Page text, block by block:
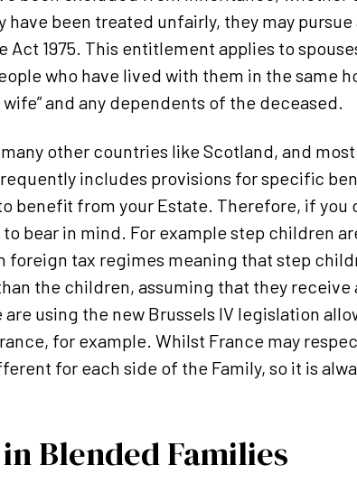
been treated unfairly, they may pursue
1975. This entitlement applies to
who have lived with them in the same
and any dependents of the deceased.
other countries like Scotland, and
includes provisions for specific
benefit from your Estate. Therefore, if you
bear in mind. For example step children
tax regimes meaning that step
the children, assuming that they receive
using the new Brussels IV legislation
for example. Whilst France may
for each side of the Family, so it is
Blended Families